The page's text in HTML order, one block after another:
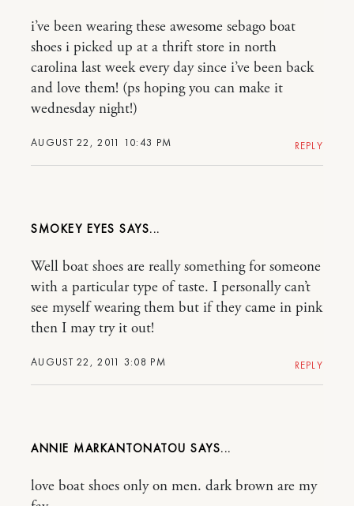
AUGUST 22, 2011 10:43 PM
i’ve been wearing these awesome sebago boat
shoes i picked up at a thrift store in north
carolina last week every day since i’ve been back
and love them! (ps hoping you can make it
wednesday night!)
REPLY
SMOKEY EYES
AUGUST 22, 2011 3:08 PM
Well boat shoes are really something for someone
with a particular type of taste. I personally can’t
see myself wearing them but if they came in pink
then I may try it out!
REPLY
ANNIE MARKANTONATOU
love boat shoes only on men. dark brown are my